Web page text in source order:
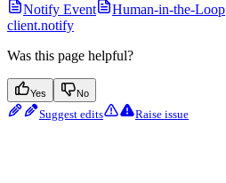
Notify Event Human-in-the-Loop
client.notify
Was this page helpful?
Yes No
Suggest edits Raise issue